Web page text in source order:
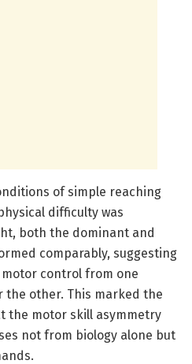
of simple reaching
difficulty was
both the dominant and
comparably, suggesting
control from one
the other. This marked the
the motor skill asymmetry
not from biology alone but